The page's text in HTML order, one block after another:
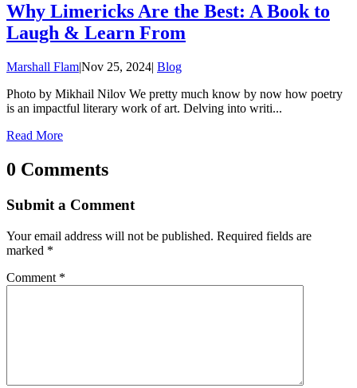
Why Limericks Are the Best: A Book to
Laugh & Learn From
Marshall Flam|Nov 25, 2024| Blog
Photo by Mikhail Nilov We pretty much know by now how poetry
is an impactful literary work of art. Delving into writi...
Read More
0 Comments
Submit a Comment
Your email address will not be published. Required fields are
marked *
Comment *